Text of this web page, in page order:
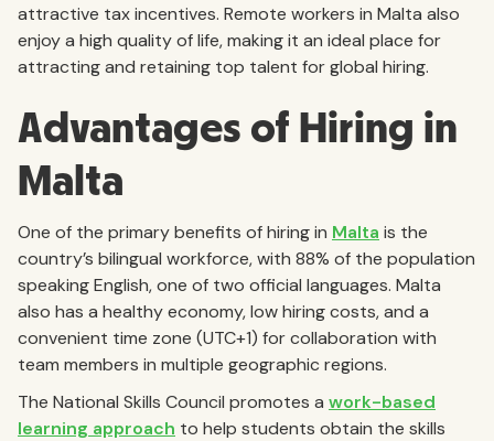
attractive tax incentives. Remote workers in Malta also
enjoy a high quality of life, making it an ideal place for
attracting and retaining top talent for global hiring.
Advantages of Hiring in
Malta
One of the primary benefits of hiring in Malta is the
country’s bilingual workforce, with 88% of the population
speaking English, one of two official languages. Malta
also has a healthy economy, low hiring costs, and a
convenient time zone (UTC+1) for collaboration with
team members in multiple geographic regions.
The National Skills Council promotes a work-based
learning approach to help students obtain the skills